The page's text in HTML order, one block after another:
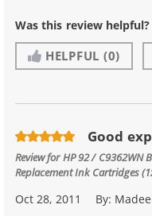
Was this review helpful?
HELPFUL (0)
Good
Review forHP 92 / C9362WN
Replacement Ink Cartridges
Oct 28, 2011 By: